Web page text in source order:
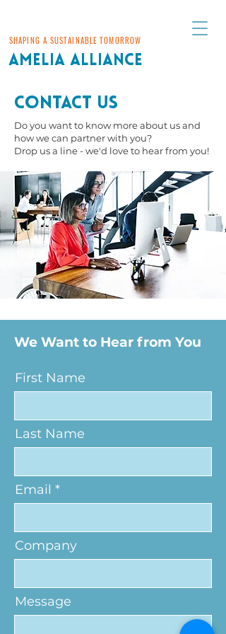
SHAPING A SUSTAINABLE TOMORROW
AMELIA ALLIANCE
Contact Us
Do you want to know more about us and
how we can partner with you?
Drop us a line - we'd love to hear from you!
We Want to Hear from You
First Name
Last Name
Email
Company
Message